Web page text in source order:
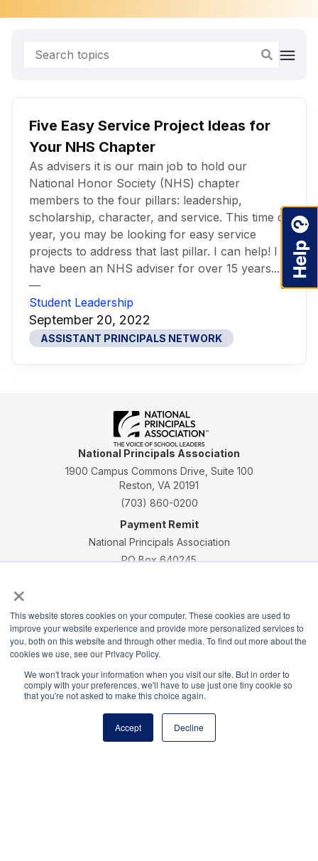
×
This website stores cookies on your computer. These cookies are used to
improve your website experience and provide more personalized services to
you, both on this website and through other media. To find out more about the
cookies we use, see our Privacy Policy.
We won't track your information when you visit our site. But in order to
comply with your preferences, we'll have to use just one tiny cookie so
that you're not asked to make this choice again.
Accept Decline
Five Easy Service Project Ideas for
Your NHS Chapter
As advisers it is our main job to hold our
National Honor Society (NHS) chapter
members to the four pillars: leadership,
scholarship, character, and service. This time of
year, you may be looking for easy service
projects to address that last pillar. I can help! I
have been an NHS adviser for over 15 years...
—
Student Leadership
September 20, 2022
ASSISTANT PRINCIPALS NETWORK
National Principals Association
1900 Campus Commons Drive, Suite 100
Reston, VA 20191
(703) 860-0200
Payment Remit
National Principals Association
PO Box 640245
CONTACT
NJHS
NEHS NASC
National Honor Society is a program of the National
Principals Association